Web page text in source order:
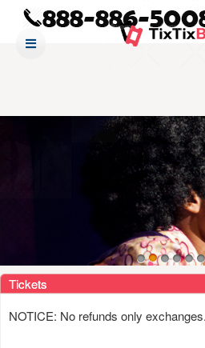
Upcoming events by:
Tickets
NOTICE: No refunds only